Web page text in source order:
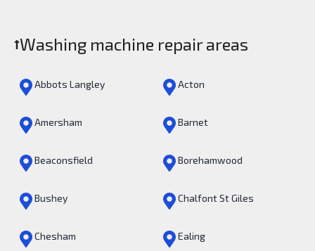
Washing machine repair areas
Abbots Langley Acton
Amersham Barnet
Beaconsfield Borehamwood
Bushey Chalfont St Giles
Chesham Ealing